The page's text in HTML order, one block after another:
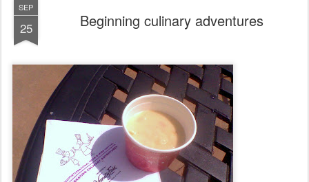
SEP
25 Beginning culinary adventures